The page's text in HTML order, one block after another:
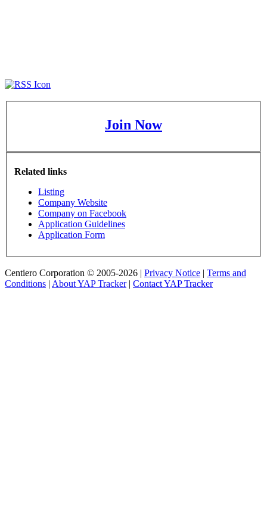
Join Now
Related links
Listing
Company Website
Company on Facebook
Application Guidelines
Application Form
Centiero Corporation © 2005-2026 | Privacy Notice | Terms and
Conditions | About YAP Tracker| Contact YAP Tracker